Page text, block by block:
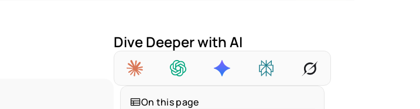
Dive Deeper with AI
On this page